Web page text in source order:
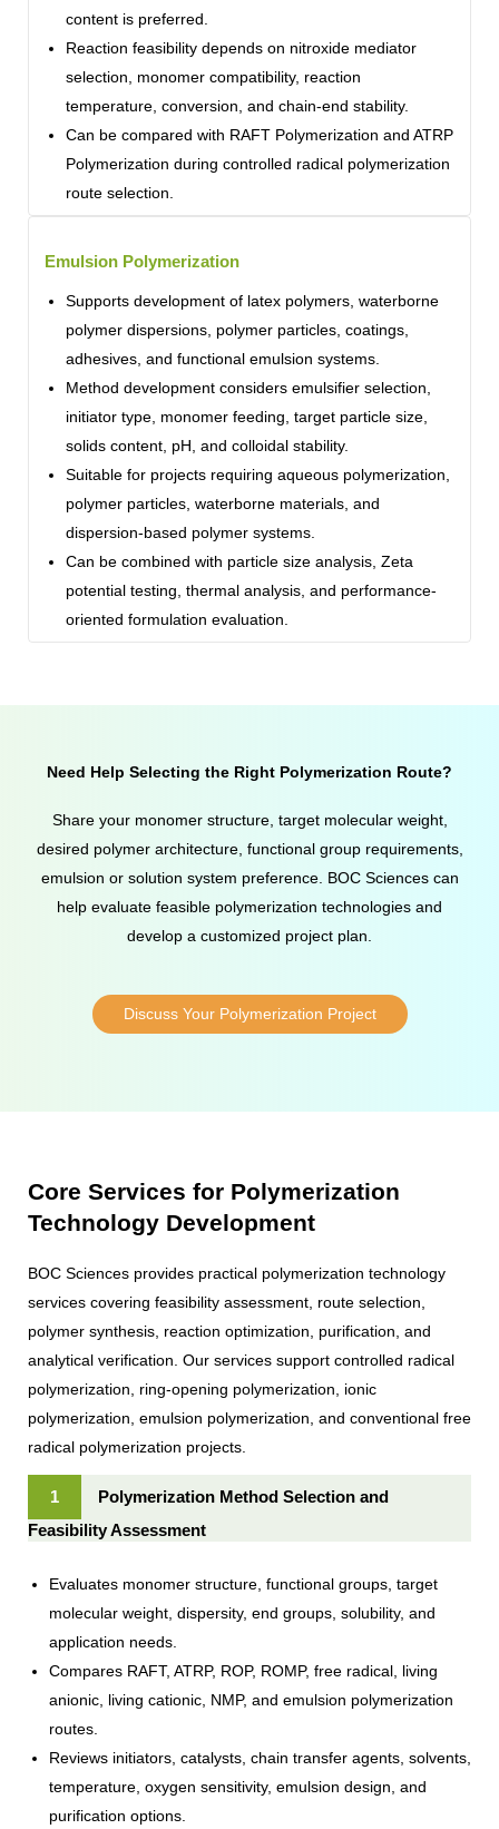
content is preferred.
Reaction feasibility depends on nitroxide mediator
selection, monomer compatibility, reaction
temperature, conversion, and chain-end stability.
Can be compared with RAFT Polymerization and ATRP
Polymerization during controlled radical polymerization
route selection.
Emulsion Polymerization
Supports development of latex polymers, waterborne
polymer dispersions, polymer particles, coatings,
adhesives, and functional emulsion systems.
Method development considers emulsifier selection,
initiator type, monomer feeding, target particle size,
solids content, pH, and colloidal stability.
Suitable for projects requiring aqueous polymerization,
polymer particles, waterborne materials, and
dispersion-based polymer systems.
Can be combined with particle size analysis, Zeta
potential testing, thermal analysis, and performance-
oriented formulation evaluation.
Need Help Selecting the Right Polymerization Route?
Share your monomer structure, target molecular weight,
desired polymer architecture, functional group requirements,
emulsion or solution system preference. BOC Sciences can
help evaluate feasible polymerization technologies and
develop a customized project plan.
Discuss Your Polymerization Project
Core Services for Polymerization
Technology Development
BOC Sciences provides practical polymerization technology
services covering feasibility assessment, route selection,
polymer synthesis, reaction optimization, purification, and
analytical verification. Our services support controlled radical
polymerization, ring-opening polymerization, ionic
polymerization, emulsion polymerization, and conventional free
radical polymerization projects.
1
Polymerization Method Selection and
Feasibility Assessment
Evaluates monomer structure, functional groups, target
molecular weight, dispersity, end groups, solubility, and
application needs.
Compares RAFT, ATRP, ROP, ROMP, free radical, living
anionic, living cationic, NMP, and emulsion polymerization
routes.
Reviews initiators, catalysts, chain transfer agents, solvents,
temperature, oxygen sensitivity, emulsion design, and
purification options.